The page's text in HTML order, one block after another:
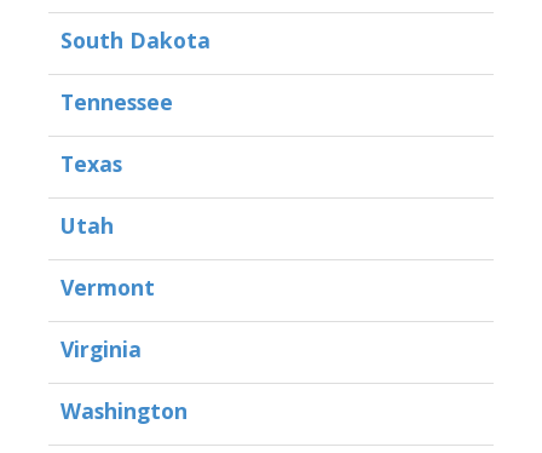
South Dakota
Tennessee
Texas
Utah
Vermont
Virginia
Washington